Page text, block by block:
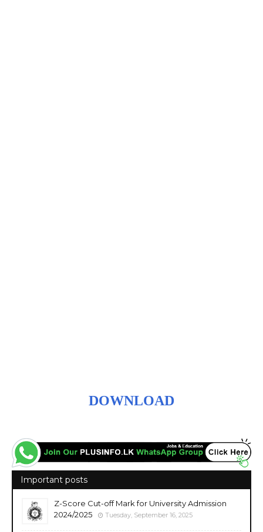
DOWNLOAD
Important posts
Z-Score Cut-off Mark for University Admission
2024/2025
Tuesday, September 16, 2025